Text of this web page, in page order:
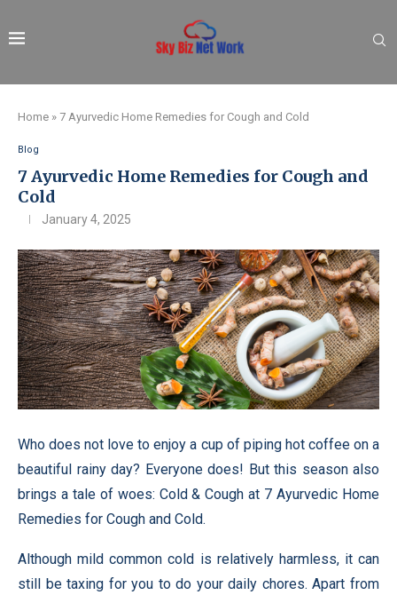
Home » 7 Ayurvedic Home Remedies for Cough and Cold
Blog
7 Ayurvedic Home Remedies for Cough and
Cold
January 4, 2025
Who does not love to enjoy a cup of piping hot coffee on a
beautiful rainy day? Everyone does! But this season also
brings a tale of woes: Cold & Cough at 7 Ayurvedic Home
Remedies for Cough and Cold.
Although mild common cold is relatively harmless, it can
still be taxing for you to do your daily chores. Apart from